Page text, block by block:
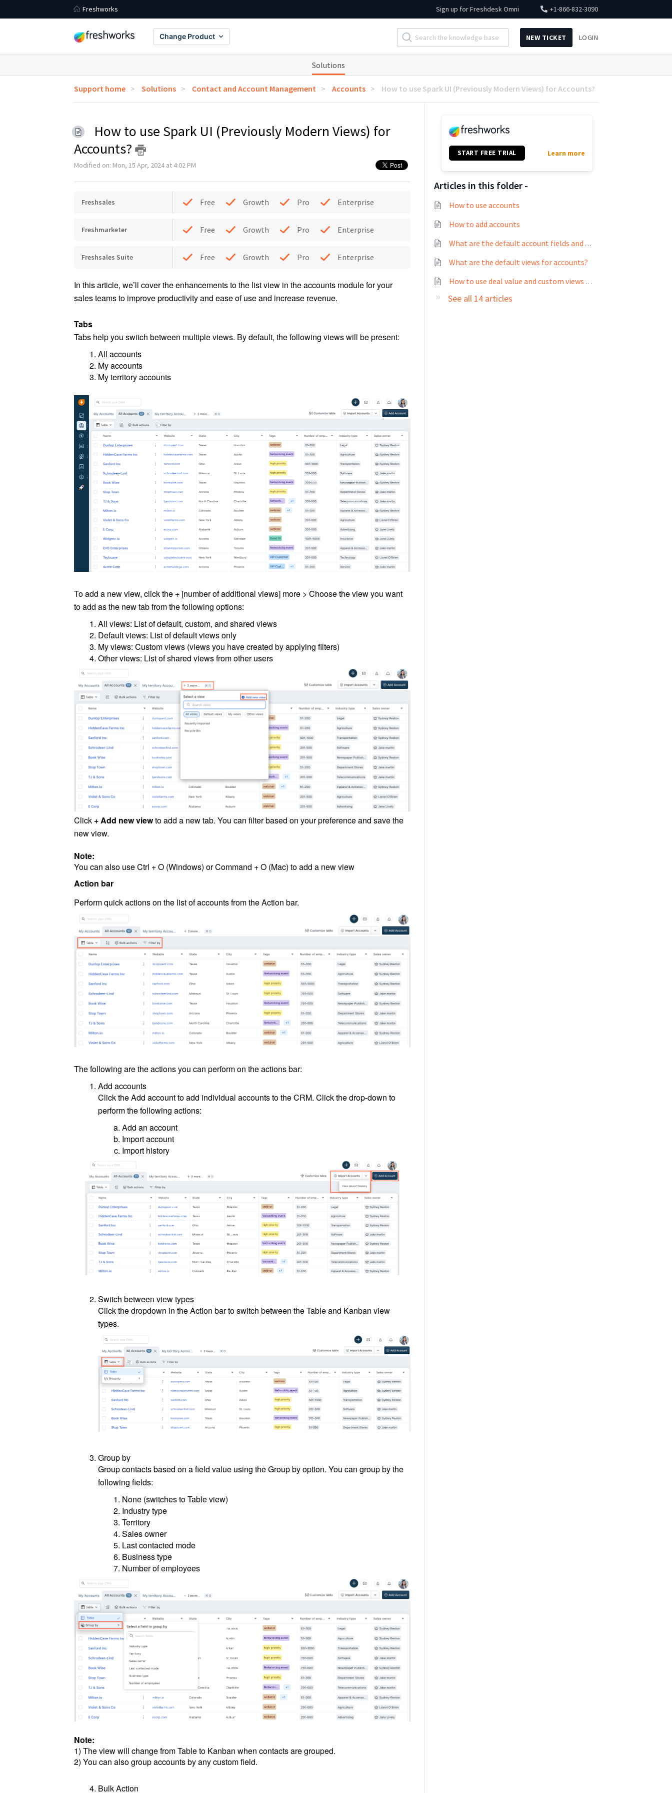
Freshworks Sign up forFreshdesk Omni +1-866-832-3090
Change Product NEW TICKET LOGIN
Solutions
Support home Solutions Contact and Account Management Accounts How to use Spark UI (Previously Modern Views) for Accounts?
How to use Spark UI (Previously Modern Views) for
Accounts?
Modified on: Mon, 15 Apr, 2024 at 4:02 PM
Freshsales Free Growth Pro Enterprise
Freshmarketer Free Growth Pro Enterprise
Freshsales Suite Free Growth Pro Enterprise
In this article, we’ll cover the enhancements to the list view in the accounts module for your
sales teams to improve productivity and ease of use and increase revenue.
Tabs
Tabs help you switch between multiple views. By default, the following views will be present:
All accounts
My accounts
My territory accounts
To add a new view, click the + [number of additional views] more > Choose the view you want
to add as the new tab from the following options:
All views: List of default, custom, and shared views
Default views: List of default views only
My views: Custom views (views you have created by applying filters)
Other views: List of shared views from other users
Click + Add new viewto add a new tab. You can filter based on your preference and save the
new view.
Note:
You can also use Ctrl + O (Windows) or Command + O (Mac) to add a new view
Action bar
Perform quick actions on the list of accounts from the Action bar.
The following are the actions you can perform on the actions bar:
Add accounts
Click the Add account to add individual accounts to the CRM. Click the drop-down to
perform the following actions:
Add an account
Import account
Import history
Switch between view types
Click the dropdown in the Action bar to switch between the Table and Kanban view
types.
Group by
Group contacts based on a field value using the Group by option. You can group by the
following fields:
None (switches to Table view)
Industry type
Territory
Sales owner
Last contacted mode
Business type
Number of employees
Note:
1) The view will change from Table to Kanban when contacts are grouped.
2) You can also group accounts by any custom field.
Bulk Action
START FREE TRIAL Learn more
Articles in this folder -
How to use accounts
How to add accounts
What are the default account fields and how to customize them?
What are the default views for accounts?
How to use deal value and custom views to prioritize my accounts
See all 14 articles